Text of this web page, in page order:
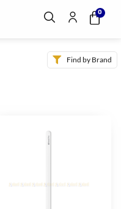
0
Find by Brand